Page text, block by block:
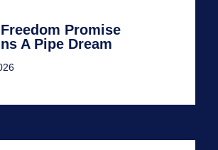
Promise
A Pipe Dream